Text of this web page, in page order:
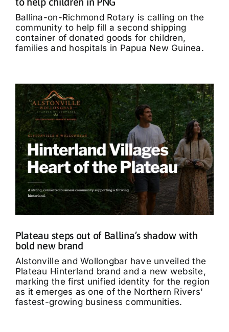
Ballina-on-Richmond Rotary is calling on the
community to help fill a second shipping
container of donated goods for children,
families and hospitals in Papua New Guinea.
Plateau steps out of Ballina’s shadow with
bold new brand
Alstonville and Wollongbar have unveiled the
Plateau Hinterland brand and a new website,
marking the first unified identity for the region
as it emerges as one of the Northern Rivers'
fastest-growing business communities.